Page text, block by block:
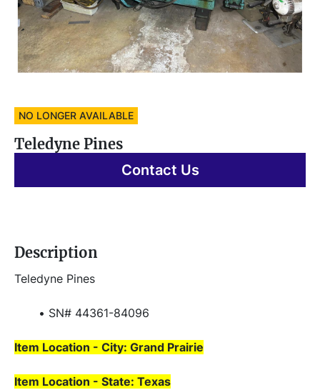
NO LONGER AVAILABLE
Teledyne Pines
Contact Us
Description
Teledyne Pines
SN# 44361-84096
Item Location - City: Grand Prairie
Item Location - State: Texas